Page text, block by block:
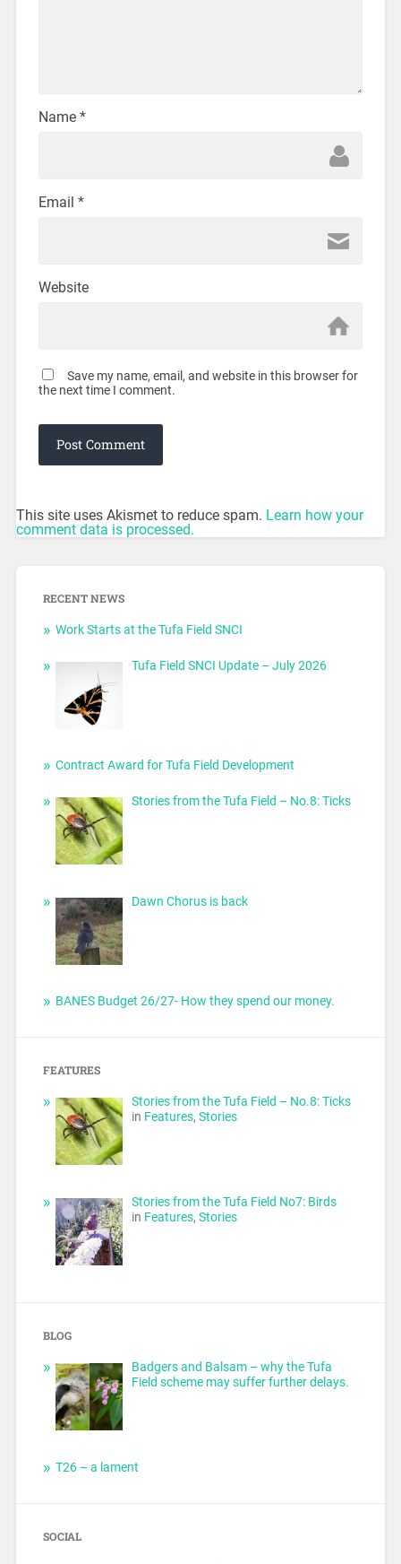
Name *
Email *
Website
Save my name, email, and website in this browser for
the next time I comment.
This site uses Akismet to reduce spam. Learn how your
comment data is processed.
RECENT NEWS
Work Starts at the Tufa Field SNCI
Tufa Field SNCI Update – July 2026
Contract Award for Tufa Field Development
Stories from the Tufa Field – No.8: Ticks
Dawn Chorus is back
BANES Budget 26/27- How they spend our money.
FEATURES
Stories from the Tufa Field – No.8: Ticks
in Features,Stories
Stories from the Tufa Field No7: Birds
in Features,Stories
BLOG
Badgers and Balsam – why the Tufa
Field scheme may suffer further delays.
T26 – a lament
SOCIAL